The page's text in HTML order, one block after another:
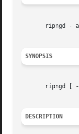
ripngd -
SYNOPSIS
       ripngd [
DESCRIPTION